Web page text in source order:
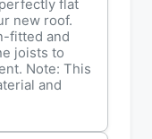
flat
new roof.
fitted and
joists to
Note: This
and